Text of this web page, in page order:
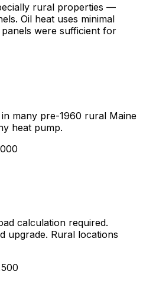
rural properties —
Oil heat uses minimal
were sufficient for
many pre-1960 rural Maine
heat pump.
calculation required.
upgrade. Rural locations